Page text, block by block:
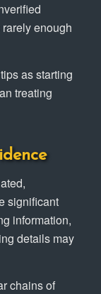
enough
as starting
treating
significant
information,
details may
chains of